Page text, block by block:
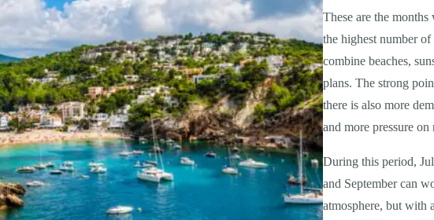
These are the
the highest number
combine beaches,
plans. The strong
there is also more
and more pressure on
During this period,
and September can
atmosphere, but with